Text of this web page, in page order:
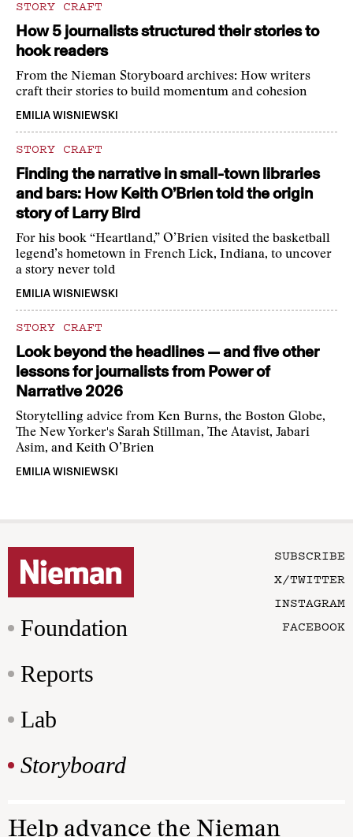
STORY CRAFT
How 5 journalists structured their stories to
hook readers
From the Nieman Storyboard archives: How writers
craft their stories to build momentum and cohesion
EMILIA WISNIEWSKI
STORY CRAFT
Finding the narrative in small-town libraries
and bars: How Keith O’Brien told the origin
story of Larry Bird
For his book “Heartland,” O’Brien visited the basketball
legend’s hometown in French Lick, Indiana, to uncover
a story never told
EMILIA WISNIEWSKI
STORY CRAFT
Look beyond the headlines — and five other
lessons for journalists from Power of
Narrative 2026
Storytelling advice from Ken Burns, the Boston Globe,
The New Yorker's Sarah Stillman, The Atavist, Jabari
Asim, and Keith O’Brien
EMILIA WISNIEWSKI
Foundation
Reports
Lab
Storyboard
SUBSCRIBE
X/TWITTER
INSTAGRAM
FACEBOOK
Help advance the Nieman